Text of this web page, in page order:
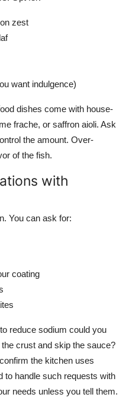
zest
want indulgence)
dishes come with house-
frache, or saffron aioli. Ask
the amount. Over-
of the fish.
with
You can ask for:
coating
reduce sodium could you
crust and skip the sauce?
the kitchen uses
to handle such requests with
needs unless you tell them.